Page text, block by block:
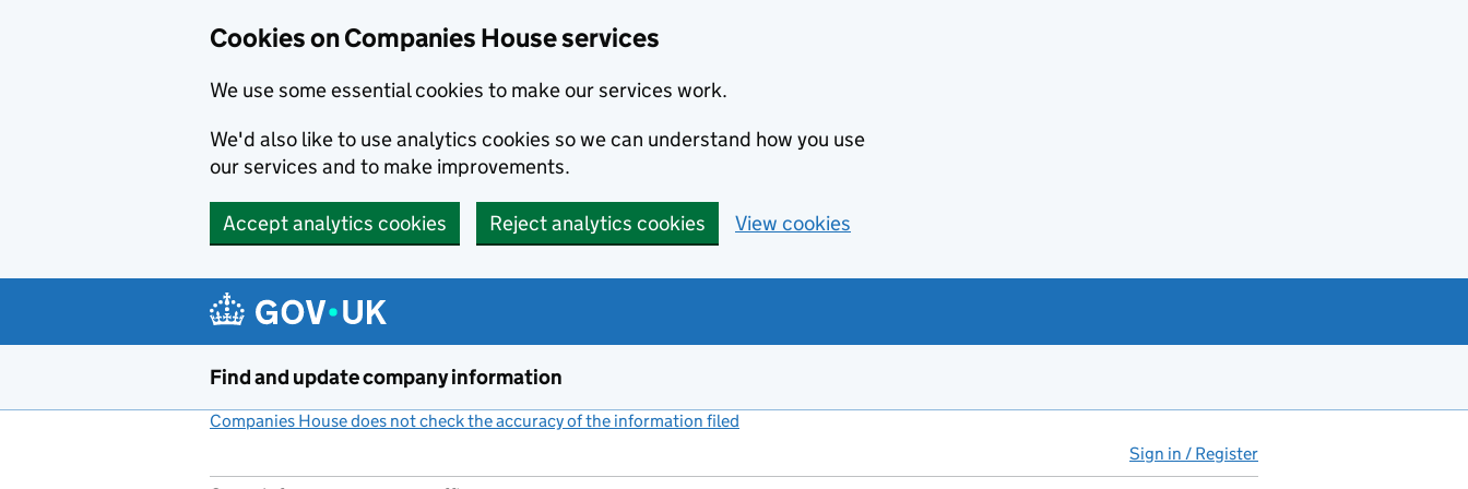
Cookies on Companies House services
We use some essential cookies to make our services work.
We'd also like to use analytics cookies so we can understand how you use
our services and to make improvements.
Accept analytics cookies Reject analytics cookies View cookies
Find and update company information
Companies House does not check the accuracy of the information filed
Sign in / Register